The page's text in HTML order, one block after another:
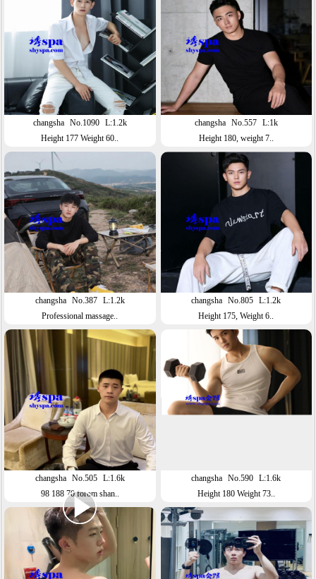
changsha No.1090 L:1.2k
Height 177 Weight 60..
changsha No.557 L:1k
Height 180, weight 7..
changsha No.387 L:1.2k
Professional massage..
changsha No.805 L:1.2k
Height 175, Weight 6..
changsha No.505 L:1.6k
98 188 70 forom shan..
changsha No.590 L:1.6k
Height 180 Weight 73..